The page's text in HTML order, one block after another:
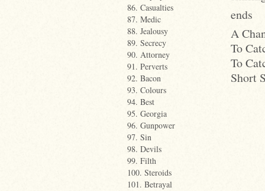
86. Casualties
87. Medic
88. Jealousy
89. Secrecy
90. Attorney
91. Perverts
92. Bacon
93. Colours
94. Best
95. Georgia
96. Gunpower
97. Sin
98. Devils
99. Filth
100. Steroids
101. Betrayal
ends
A
To
To
Short